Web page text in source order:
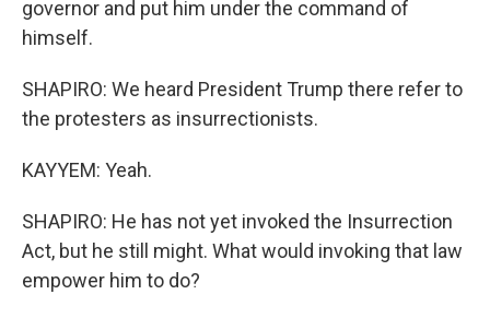
governor and put him under the command of
himself.
SHAPIRO: We heard President Trump there refer to
the protesters as insurrectionists.
KAYYEM: Yeah.
SHAPIRO: He has not yet invoked the Insurrection
Act, but he still might. What would invoking that law
empower him to do?